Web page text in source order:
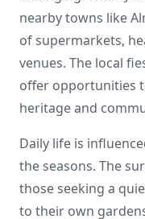
nearby towns like
of supermarkets,
venues. The local
offer opportunities
heritage and
Daily life is
the seasons. The
those seeking a
to their own